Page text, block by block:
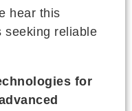
hear this
seeking reliable
for